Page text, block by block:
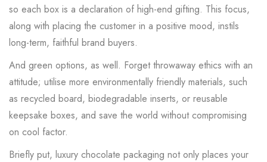
so each box is a declaration of high-end gifting. This focus,
along with placing the customer in a positive mood, instils
long-term, faithful brand buyers.
And green options, as well. Forget throwaway ethics with an
attitude; utilise more environmentally friendly materials, such
as recycled board, biodegradable inserts, or reusable
keepsake boxes, and save the world without compromising
on cool factor.
Briefly put, luxury chocolate packaging not only places your